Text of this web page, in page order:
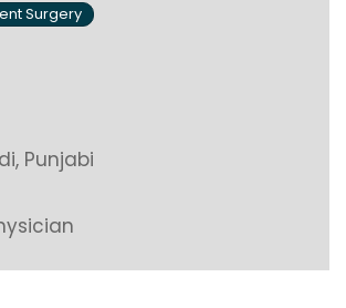
Surgery
Punjabi